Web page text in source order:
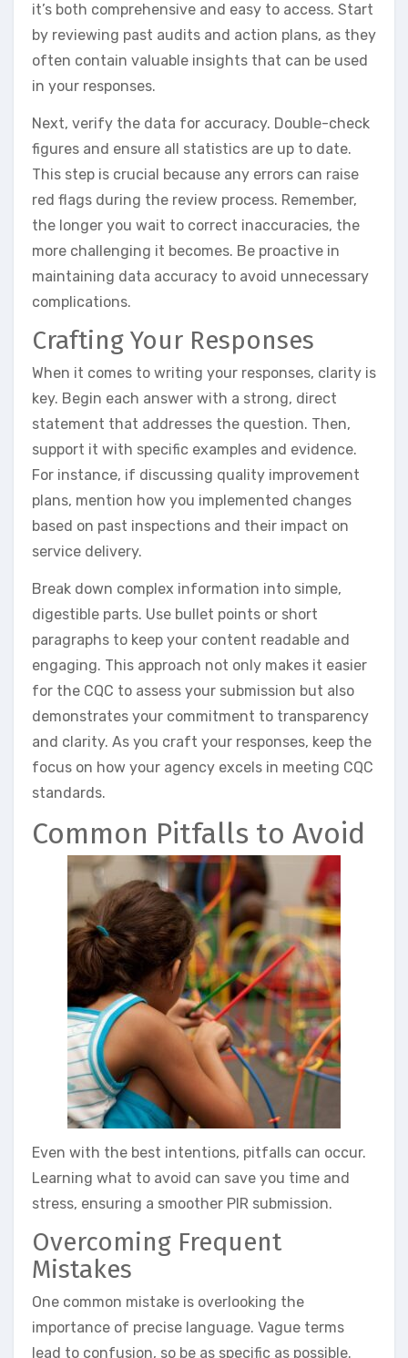
it’s both comprehensive and easy to access. Start
by reviewing past audits and action plans, as they
often contain valuable insights that can be used
in your responses.
Next, verify the data for accuracy. Double-check
figures and ensure all statistics are up to date.
This step is crucial because any errors can raise
red flags during the review process. Remember,
the longer you wait to correct inaccuracies, the
more challenging it becomes. Be proactive in
maintaining data accuracy to avoid unnecessary
complications.
Crafting Your Responses
When it comes to writing your responses, clarity is
key. Begin each answer with a strong, direct
statement that addresses the question. Then,
support it with specific examples and evidence.
For instance, if discussing quality improvement
plans, mention how you implemented changes
based on past inspections and their impact on
service delivery.
Break down complex information into simple,
digestible parts. Use bullet points or short
paragraphs to keep your content readable and
engaging. This approach not only makes it easier
for the CQC to assess your submission but also
demonstrates your commitment to transparency
and clarity. As you craft your responses, keep the
focus on how your agency excels in meeting CQC
standards.
Common Pitfalls to Avoid
Even with the best intentions, pitfalls can occur.
Learning what to avoid can save you time and
stress, ensuring a smoother PIR submission.
Overcoming Frequent
Mistakes
One common mistake is overlooking the
importance of precise language. Vague terms
lead to confusion, so be as specific as possible.